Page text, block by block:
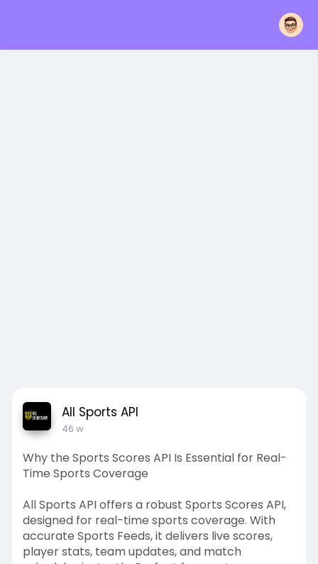
All Sports API
46 w
Why the Sports Scores API Is Essential for Real-
Time Sports Coverage
All Sports API offers a robust Sports Scores API,
designed for real-time sports coverage. With
accurate Sports Feeds, it delivers live scores,
player stats, team updates, and match